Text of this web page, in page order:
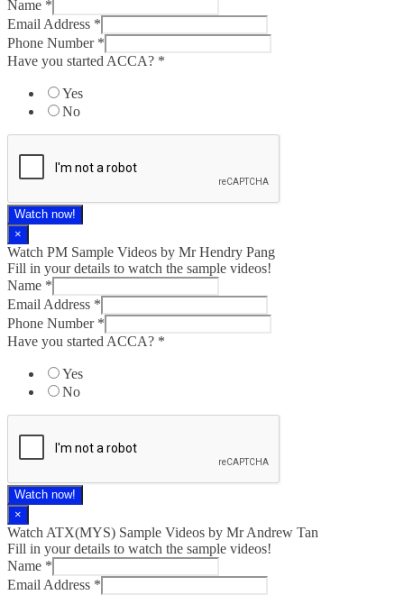
Name *
Email Address *
Phone Number *
Have you started ACCA? *
Yes
No
Watch now!
×
Watch PM Sample Videos by Mr Hendry Pang
Fill in your details to watch the sample videos!
Name *
Email Address *
Phone Number *
Have you started ACCA? *
Yes
No
Watch now!
×
Watch ATX(MYS) Sample Videos by Mr Andrew Tan
Fill in your details to watch the sample videos!
Name *
Email Address *